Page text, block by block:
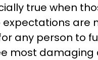
true when
expectations are
any person to
most damaging